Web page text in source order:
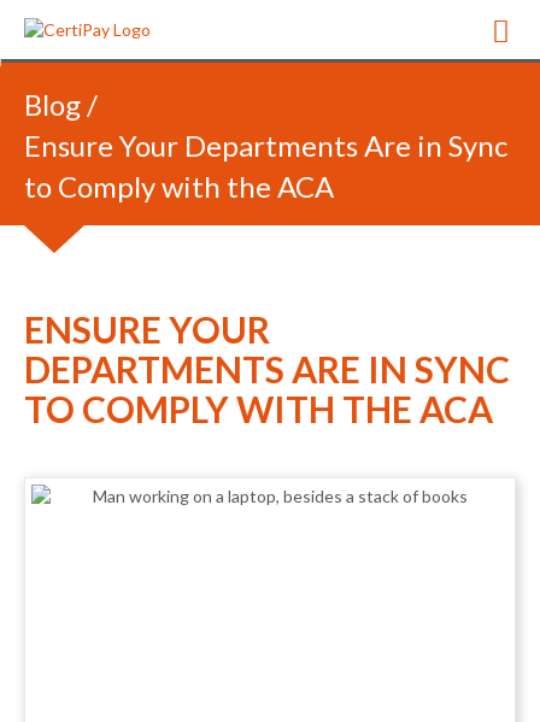
Blog /
Ensure Your Departments Are in Sync
to Comply with the ACA
ENSURE YOUR
DEPARTMENTS ARE IN SYNC
TO COMPLY WITH THE ACA